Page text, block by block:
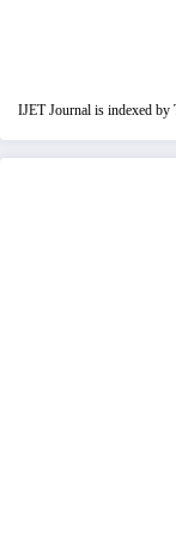
IJET Journal is indexed by